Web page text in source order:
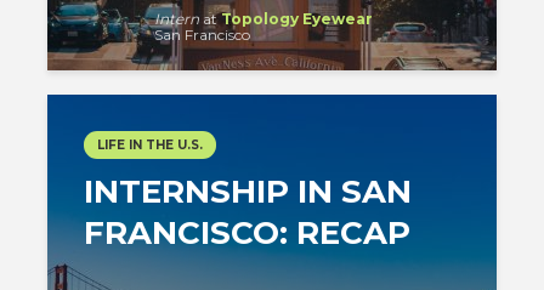
Intern atTopology Eyewear
San Francisco
LIFE IN THE U.S.
INTERNSHIP IN SAN
FRANCISCO: RECAP